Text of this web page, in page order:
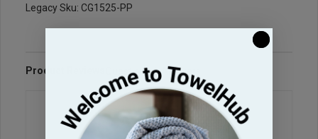
Legacy Sku: CG1525-PP
Product Reviews Questions & Answers